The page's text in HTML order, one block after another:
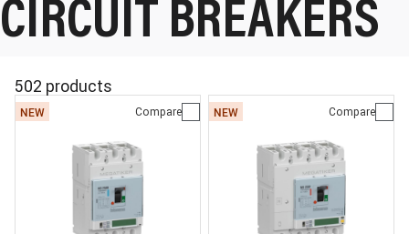
CIRCUIT BREAKERS
502 products
NEW Compare NEW Compare